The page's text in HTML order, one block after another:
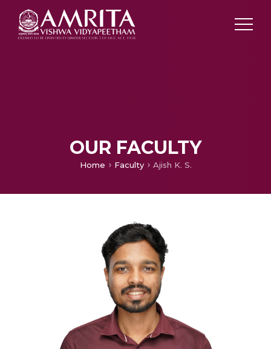
OUR FACULTY
Home Faculty Ajish K. S.